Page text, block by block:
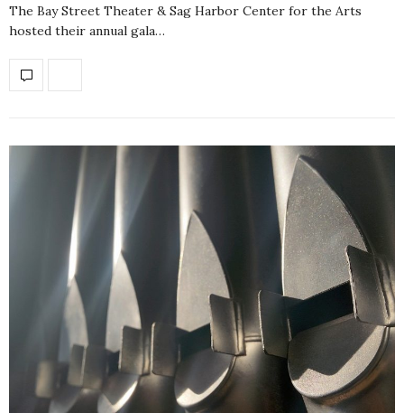
The Bay Street Theater & Sag Harbor Center for the Arts
hosted their annual gala…